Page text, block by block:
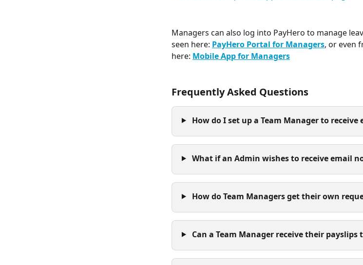
Managers can also log into PayHero to manage
seen here: PayHero Portal for Managers, or even
here: Mobile App for Managers
Frequently Asked Questions
How do I set up a Team Manager to receive
What if an Admin wishes to receive email
How do Team Managers get their own
Can a Team Manager receive their